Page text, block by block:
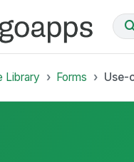
Library Forms Use-